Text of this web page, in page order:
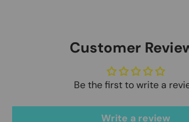
Customer
Be the first to write a
Write a review